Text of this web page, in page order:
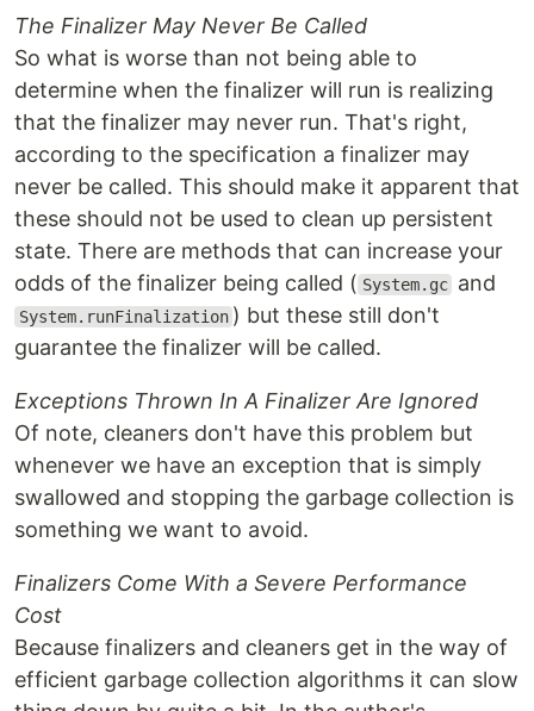
The Finalizer May Never Be Called
So what is worse than not being able to
determine when the finalizer will run is realizing
that the finalizer may never run. That's right,
according to the specification a finalizer may
never be called. This should make it apparent that
these should not be used to clean up persistent
state. There are methods that can increase your
odds of the finalizer being called ( System.gc and
System.runFinalization ) but these still don't
guarantee the finalizer will be called.
Exceptions Thrown In A Finalizer Are Ignored
Of note, cleaners don't have this problem but
whenever we have an exception that is simply
swallowed and stopping the garbage collection is
something we want to avoid.
Finalizers Come With a Severe Performance
Cost
Because finalizers and cleaners get in the way of
efficient garbage collection algorithms it can slow